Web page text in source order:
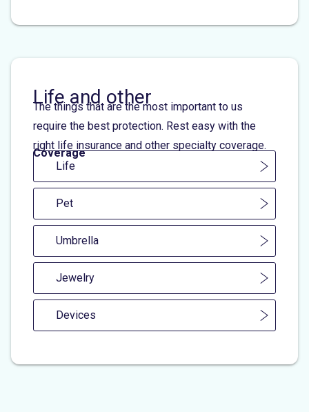
Life and other
The things that are the most important to us
require the best protection. Rest easy with the
right life insurance and other specialty coverage.
Coverage
Life
Pet
Umbrella
Jewelry
Devices